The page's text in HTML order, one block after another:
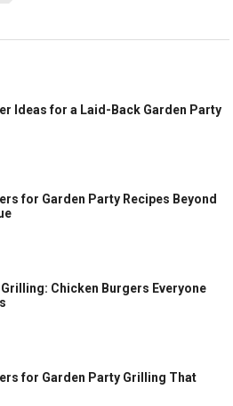
Ideas for a Laid-Back Garden Party
for Garden Party Recipes Beyond
Chicken Burgers Everyone
for Garden Party Grilling That